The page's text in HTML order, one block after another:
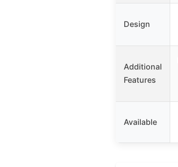
Design
Additional
Features
Available